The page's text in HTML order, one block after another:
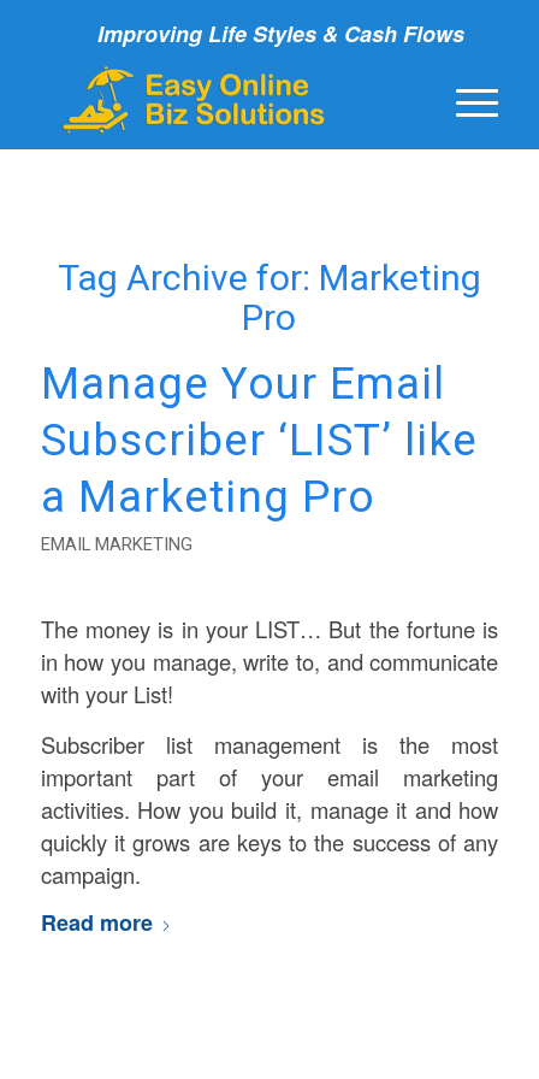
Improving Life Styles & Cash Flows
Tag Archive for: Marketing
Pro
Manage Your Email
Subscriber ‘LIST’ like
a Marketing Pro
EMAIL MARKETING
The money is in your LIST… But the fortune is
in how you manage, write to, and communicate
with your List!
Subscriber list management is the most
important part of your email marketing
activities. How you build it, manage it and how
quickly it grows are keys to the success of any
campaign.
Read more